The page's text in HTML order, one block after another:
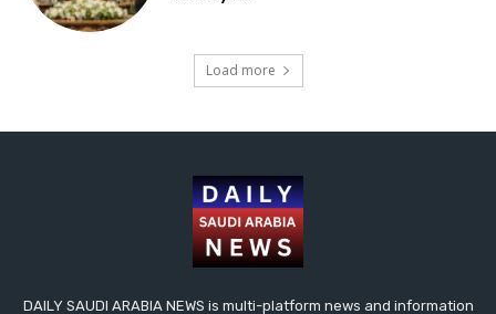
Load more
DAILY SAUDI ARABIA NEWS is multi-platform news and information